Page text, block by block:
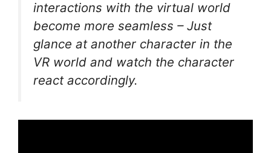
interactions with the virtual world
become more seamless – Just
glance at another character in the
VR world and watch the character
react accordingly.